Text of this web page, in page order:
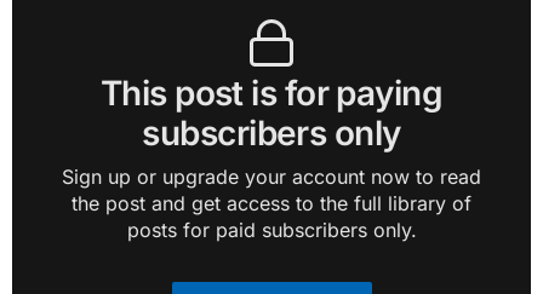
This post is for paying
subscribers only
Sign up or upgrade your account now to read
the post and get access to the full library of
posts for paid subscribers only.